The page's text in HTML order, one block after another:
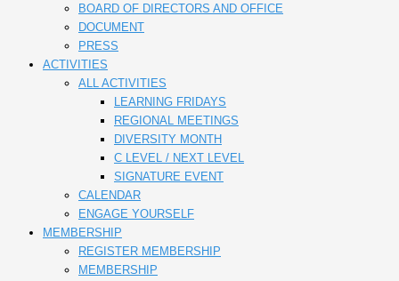
BOARD OF DIRECTORS AND OFFICE
DOCUMENT
PRESS
ACTIVITIES
ALL ACTIVITIES
LEARNING FRIDAYS
REGIONAL MEETINGS
DIVERSITY MONTH
C LEVEL / NEXT LEVEL
SIGNATURE EVENT
CALENDAR
ENGAGE YOURSELF
MEMBERSHIP
REGISTER MEMBERSHIP
MEMBERSHIP